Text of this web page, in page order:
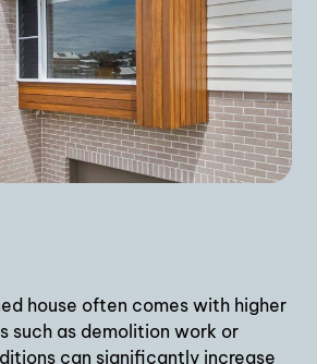
house often comes with higher
such as demolition work or
can significantly increase